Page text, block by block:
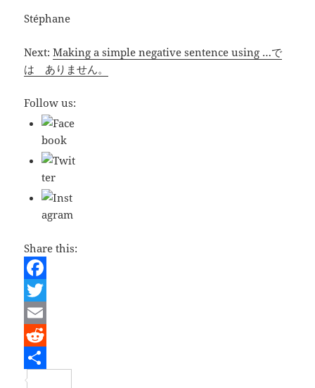
Stéphane
Next:Making a simple negative sentence using …で
は ありません。
Follow us:
Share this:
F
a
c
e
b
T
w
t
E
m
a
R
e